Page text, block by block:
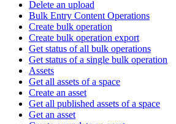
Delete an upload
Bulk Entry Content Operations
Create bulk operation
Create bulk operation export
Get status of all bulk operations
Get status of a single bulk operation
Assets
Get all assets of a space
Create an asset
Get all published assets of a space
Get an asset